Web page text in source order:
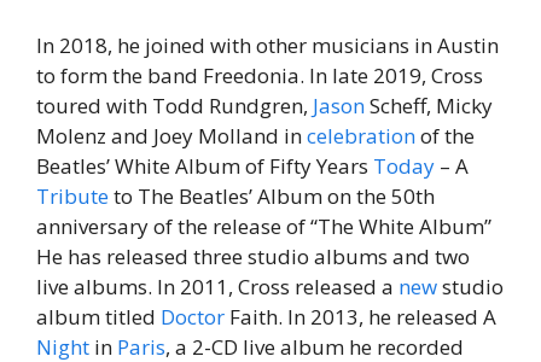
In 2018, he joined with other musicians in Austin
to form the band Freedonia. In late 2019, Cross
toured with Todd Rundgren, JasonScheff, Micky
Molenz and Joey Molland incelebrationof the
Beatles’ White Album of Fifty Years Today – A
Tributeto The Beatles’ Album on the 50th
anniversary of the release of “The White Album”
He has released three studio albums and two
live albums. In 2011, Cross released a newstudio
album titled Doctor Faith. In 2013, he released A
Night in Paris, a 2-CD live album he recorded